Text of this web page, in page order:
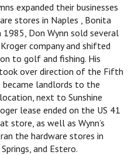
expanded their businesses
stores in Naples , Bonita
1985, Don Wynn sold several
company and shifted
to golf and fishing. His
over direction of the Fifth
became landlords to the
next to Sunshine
lease ended on the US 41
store, as well as Wynn’s
ran the hardware stores in
and Estero.